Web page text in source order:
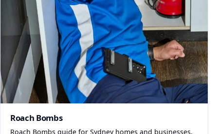
Roach Bombs
Roach Bombs guide for Sydney homes and businesses.